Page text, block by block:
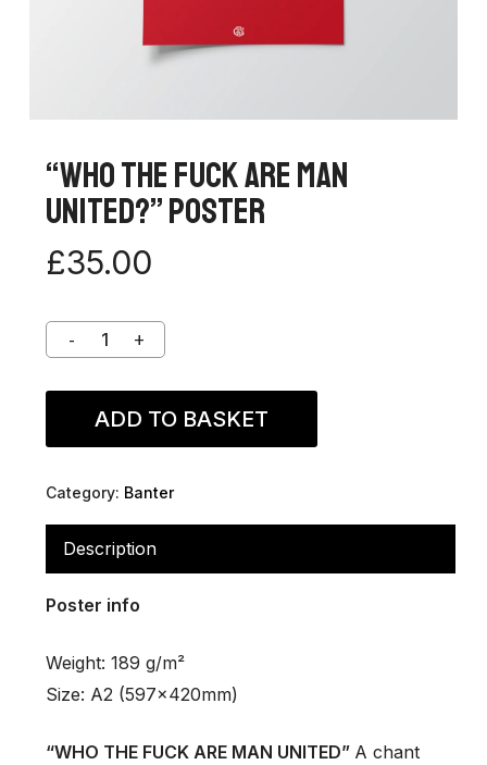
“Who The Fuck Are Man
United?” Poster
£35.00
ADD TO BASKET
Category: Banter
Description
Poster info
Weight: 189 g/m²
Size: A2 (597x420mm)
“WHO THE FUCK ARE MAN UNITED” A chant